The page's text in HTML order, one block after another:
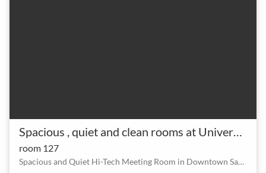
room 127
Spacious and Quiet Hi-Tech Meeting Room in Downtown San Jose (Close to M